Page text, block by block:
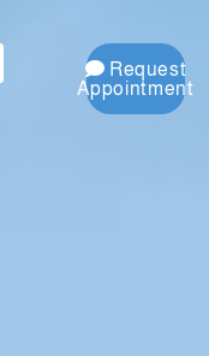
Request
Appointment